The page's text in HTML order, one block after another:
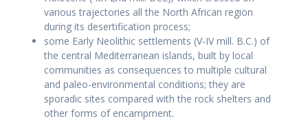
various trajectories all the North African region
during its desertification process;
some Early Neolithic settlements (V-IV mill. B.C.) of
the central Mediterranean islands, built by local
communities as consequences to multiple cultural
and paleo-environmental conditions; they are
sporadic sites compared with the rock shelters and
other forms of encampment.